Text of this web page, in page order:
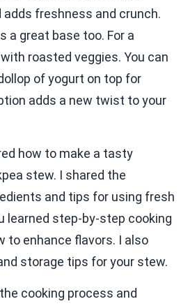
adds freshness and crunch.
a great base too. For a
roasted veggies. You can
of yogurt on top for
adds a new twist to your
how to make a tasty
stew. I shared the
and tips for using fresh
learned step-by-step cooking
to enhance flavors. I also
storage tips for your stew.
cooking process and